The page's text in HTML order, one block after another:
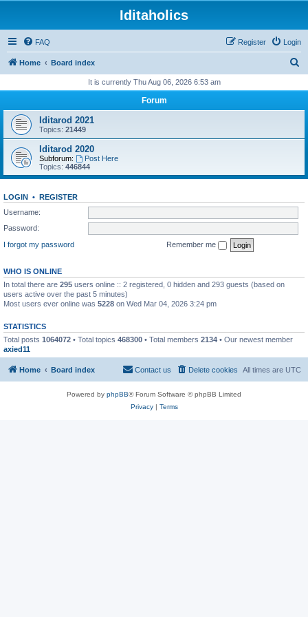
Iditaholics
FAQ Login
Register
Home Board index
r
It is currently Thu Aug 06, 2026 6:53 am
Forum
Iditarod 2021
Topics: 21449
Iditarod 2020
Subforum:
Post Here
Topics: 446844
LOGIN • REGISTER
Username:
Password:
I forgot my password
Remember me
WHO IS ONLINE
In total there are 295 users online :: 2 registered, 0 hidden and 293 guests (based on
users active over the past 5 minutes)
Most users ever online was 5228 on Wed Mar 04, 2026 3:24 pm
STATISTICS
Total posts 1064072 • Total topics 468300 • Total members 2134 • Our newest member
axied11
Home Board index All times are UTC
Delete cookies
Contact us
Powered by phpBB® Forum Software © phpBB Limited
Privacy| Terms